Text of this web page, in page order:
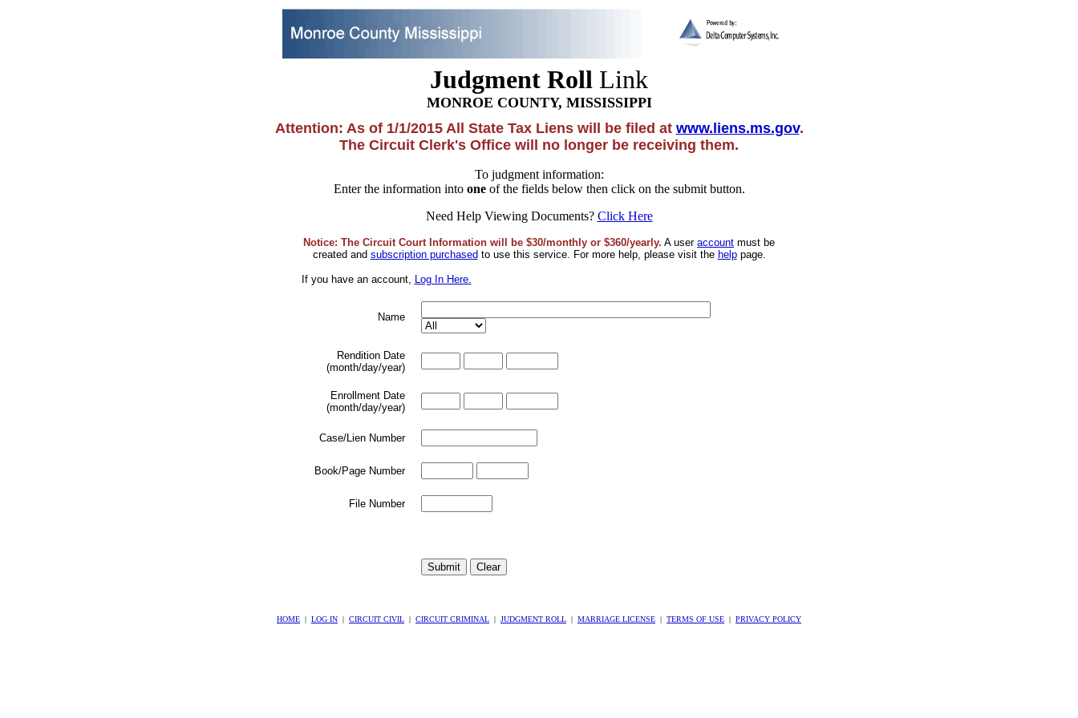
Judgment Roll Link
MONROE COUNTY, MISSISSIPPI
Attention: As of 1/1/2015 All State Tax Liens will be filed at www.liens.ms.gov.
The Circuit Clerk's Office will no longer be receiving them.
To judgment information:
Enter the information into oneof the fields below then click on the submit button.
Need Help Viewing Documents? Click Here
Notice: The Circuit Court Information will be $30/monthly or $360/yearly. A user account must be
created and subscription purchased to use this service. For more help, please visit the helppage.
If you have an account, Log In Here.
Name
Rendition Date
(month/day/year)
Enrollment Date
(month/day/year)
Case/Lien Number
Book/Page Number
File Number
HOME | LOG IN | CIRCUIT CIVIL | CIRCUIT CRIMINAL | JUDGMENT ROLL | MARRIAGE LICENSE | TERMS OF USE | PRIVACY POLICY